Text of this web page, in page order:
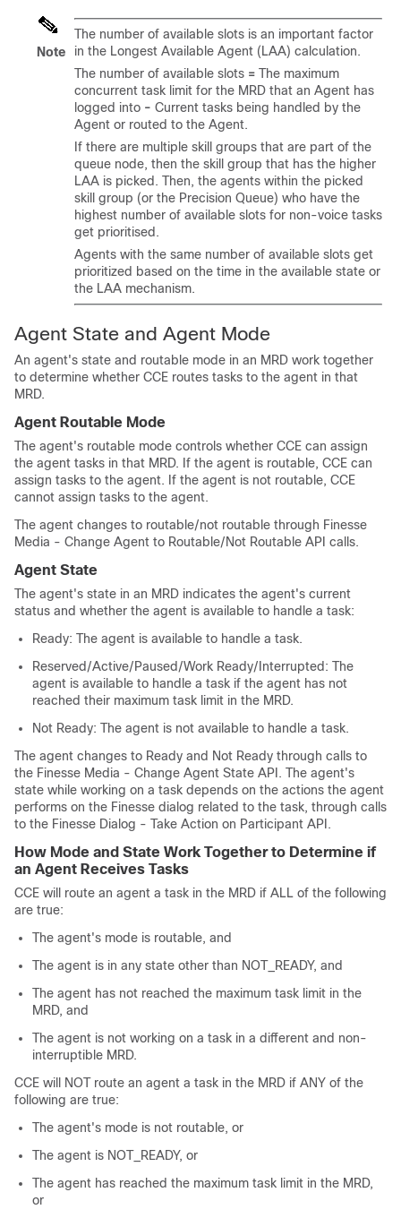
Note
The number of available slots is an important factor
in the Longest Available Agent (LAA) calculation.
The number of available slots = The maximum
concurrent task limit for the MRD that an Agent has
logged into - Current tasks being handled by the
Agent or routed to the Agent.
If there are multiple skill groups that are part of the
queue node, then the skill group that has the higher
LAA is picked. Then, the agents within the picked
skill group (or the Precision Queue) who have the
highest number of available slots for non-voice tasks
get prioritised.
Agents with the same number of available slots get
prioritized based on the time in the available state or
the LAA mechanism.
Agent State and Agent Mode
An agent's state and routable mode in an MRD work together
to determine whether CCE routes tasks to the agent in that
MRD.
Agent Routable Mode
The agent's routable mode controls whether CCE can assign
the agent tasks in that MRD. If the agent is routable, CCE can
assign tasks to the agent. If the agent is not routable, CCE
cannot assign tasks to the agent.
The agent changes to routable/not routable through Finesse
Media - Change Agent to Routable/Not Routable API calls.
Agent State
The agent's state in an MRD indicates the agent's current
status and whether the agent is available to handle a task:
Ready: The agent is available to handle a task.
Reserved/Active/Paused/Work Ready/Interrupted: The
agent is available to handle a task if the agent has not
reached their maximum task limit in the MRD.
Not Ready: The agent is not available to handle a task.
The agent changes to Ready and Not Ready through calls to
the Finesse Media - Change Agent State API. The agent's
state while working on a task depends on the actions the agent
performs on the Finesse dialog related to the task, through calls
to the Finesse Dialog - Take Action on Participant API.
How Mode and State Work Together to Determine if
an Agent Receives Tasks
CCE will route an agent a task in the MRD if ALL of the following
are true:
The agent's mode is routable, and
The agent is in any state other than NOT_READY, and
The agent has not reached the maximum task limit in the
MRD, and
The agent is not working on a task in a different and non-
interruptible MRD.
CCE will NOT route an agent a task in the MRD if ANY of the
following are true:
The agent's mode is not routable, or
The agent is NOT_READY, or
The agent has reached the maximum task limit in the MRD,
or